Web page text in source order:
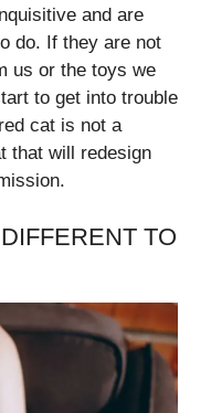
and are
do. If they are not
us or the toys we
to get into trouble
cat is not a
that will redesign
TO